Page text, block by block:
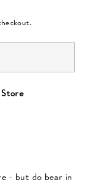
- but do bear in